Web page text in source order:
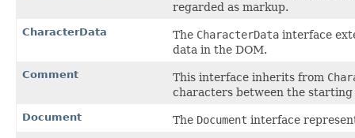
regarded as markup.
CharacterData The CharacterData interface
data in the DOM.
Comment This interface inherits from
characters between the starting
Document The Document interface